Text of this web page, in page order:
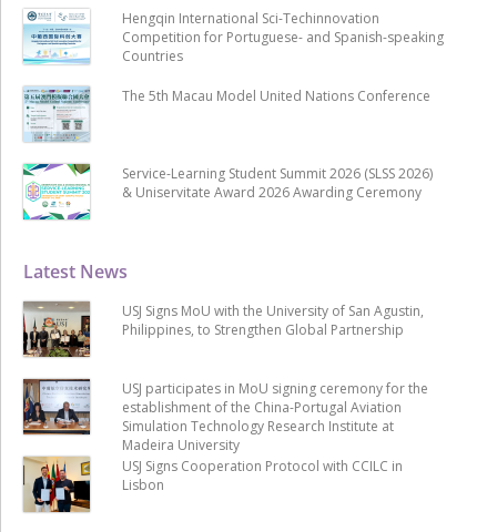
Latest News
USJ Signs MoU with the University of San Agustin,
Philippines, to Strengthen Global Partnership
USJ participates in MoU signing ceremony for the
establishment of the China-Portugal Aviation
Simulation Technology Research Institute at
Madeira University
USJ Signs Cooperation Protocol with CCILC in
Lisbon
Hengqin International Sci-Techinnovation
Competition for Portuguese- and Spanish-speaking
Countries
The 5th Macau Model United Nations Conference
Service-Learning Student Summit 2026 (SLSS 2026)
& Uniservitate Award 2026 Awarding Ceremony